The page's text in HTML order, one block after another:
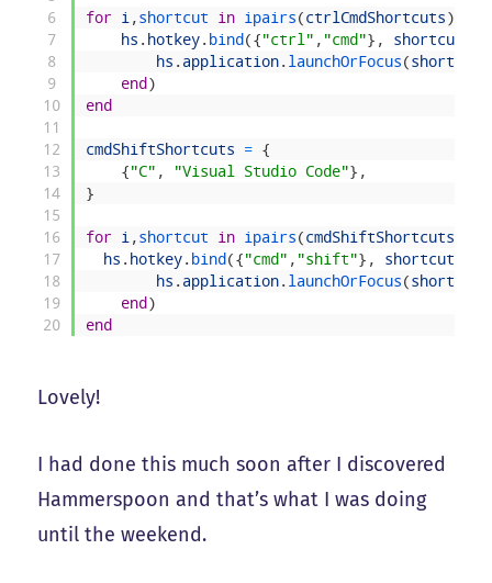
6
7
8
9
10
11
12
13
14
15
16
17
18
19
20
for i ,shortcut in ipairs(ctrlCmdShortcuts)
hs . hotkey. bind({"ctrl" , "cmd"} , shortcut
hs . application. launchOrFocus(shortcut
end)
end
cmdShiftShortcuts = {
{"C" , "Visual Studio Code"} ,
}
for i ,shortcut in ipairs(cmdShiftShortcuts
hs . hotkey. bind({"cmd" , "shift"} , shortcut
hs . application. launchOrFocus(shortcut
end)
end
Lovely!
I had done this much soon after I discovered
Hammerspoon and that’s what I was doing
until the weekend.